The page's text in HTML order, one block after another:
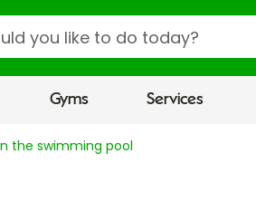
Gyms Services
the swimming pool